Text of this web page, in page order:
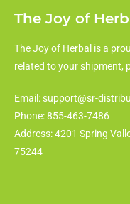
The Joy of
The Joy of Herbal is a
related to your shipment,
Email: support@sr-
Phone: 855-463-7486
Address: 4201 Spring
75244